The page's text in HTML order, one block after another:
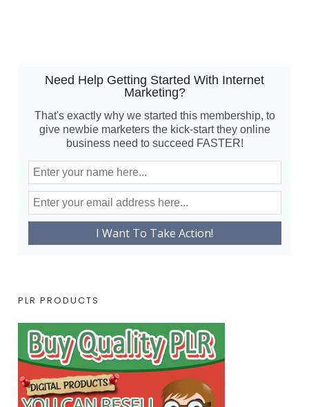
Need Help Getting Started With Internet
Marketing?
That's exactly why we started this membership, to
give newbie marketers the kick-start they online
business need to succeed FASTER!
PLR PRODUCTS